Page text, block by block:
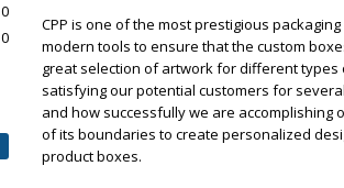
CPP is one of the most prestigious
modern tools to ensure that the custom
great selection of artwork for different
satisfying our potential customers for
and how successfully we are
of its boundaries to create personalized
product boxes.
0
0